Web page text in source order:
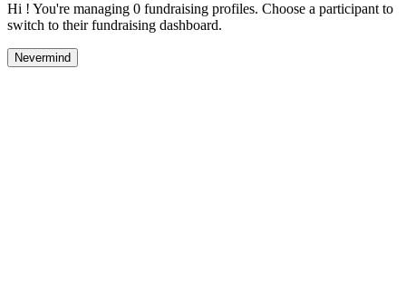
Hi ! You're managing 0 fundraising profiles. Choose a participant to
switch to their fundraising dashboard.
Nevermind